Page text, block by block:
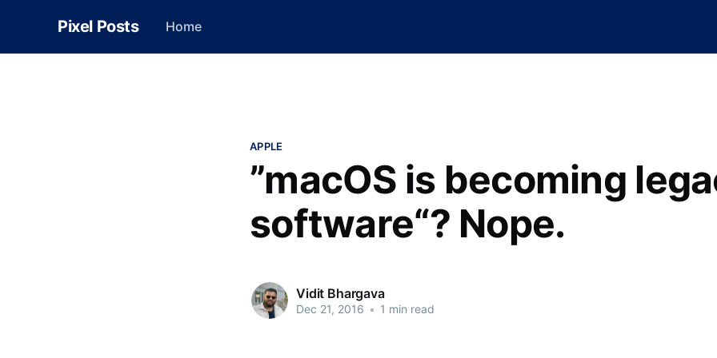
Pixel Posts Home
APPLE
”macOS is becoming
software“? Nope.
Vidit Bhargava
Dec 21, 2016 • 1 min read